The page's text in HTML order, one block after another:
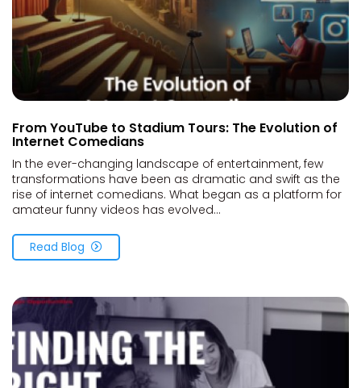
From YouTube to Stadium Tours: The Evolution of
Internet Comedians
In the ever-changing landscape of entertainment, few
transformations have been as dramatic and swift as the
rise of internet comedians. What began as a platform for
amateur funny videos has evolved...
Read Blog